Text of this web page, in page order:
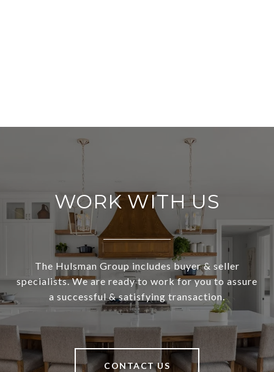
WORK WITH US
The Hulsman Group includes buyer & seller
specialists. We are ready to work for you to assure
a successful & satisfying transaction.
CONTACT US